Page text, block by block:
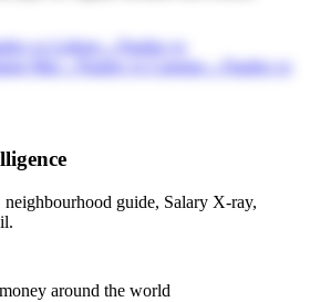
vsLisbon→ Naplesvs
Canggu→ Naplesvs
guide, Salary X-ray,
around the world